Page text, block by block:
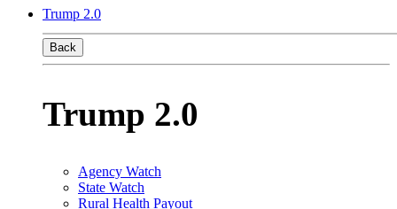
Trump 2.0
Back
Trump 2.0
Agency Watch
State Watch
Rural Health Payout